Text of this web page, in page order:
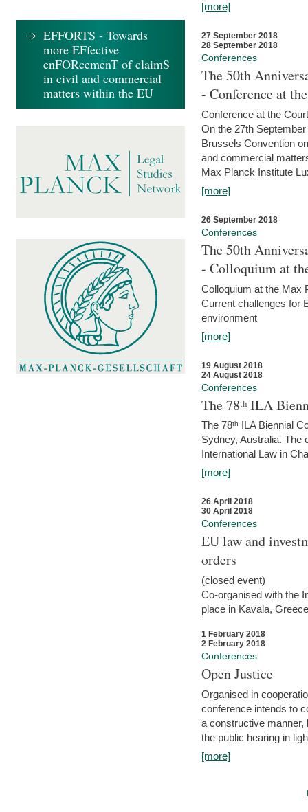
[more]
27 September 2018
28 September 2018
Conferences
The 50th
- Conference at
Conference at the
On the 27th
Brussels Convention
and commercial
Max Planck Institute
[more]
26 September 2018
Conferences
The 50th
- Colloquium at
Colloquium at the Max
Current challenges for
environment
[more]
19 August 2018
24 August 2018
Conferences
The 78ᵗʰ ILA
The 78ᵗʰ ILA Biennial
Sydney, Australia. The
International Law in
[more]
26 April 2018
30 April 2018
Conferences
EU law and
orders
(closed event)
Co-organised with the
place in Kavala,
1 February 2018
2 February 2018
Conferences
Open Justice
Organised in
conference intends to
a constructive manner,
the public hearing in
[more]
EFFORTS - Towards
more EFfective
enFORcemenT of claimS
in civil and commercial
matters within the EU